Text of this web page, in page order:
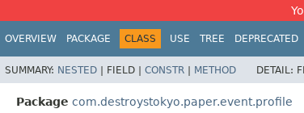
OVERVIEW PACKAGE CLASS USE TREE DEPRECATED
SUMMARY: NESTED | FIELD | CONSTR | METHOD DETAIL:
Package com.destroystokyo.paper.event.profile